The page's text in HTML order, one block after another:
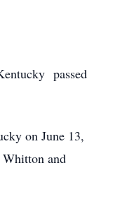
passed
on June 13,
and